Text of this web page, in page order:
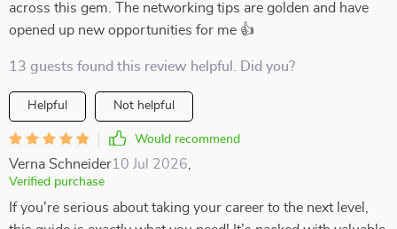
across this gem. The networking tips are golden and have
opened up new opportunities for me 👍
13 guests found this review helpful. Did you?
Helpful Not helpful
Would recommend
Verna Schneider10 Jul 2026
Verified purchase
If you're serious about taking your career to the next level,